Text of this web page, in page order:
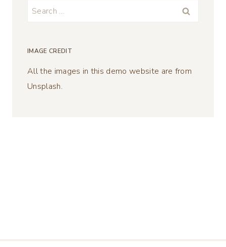
Search
IMAGE CREDIT
All the images in this demo website are from
Unsplash.